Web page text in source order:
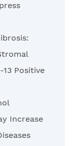
Positive
Increase